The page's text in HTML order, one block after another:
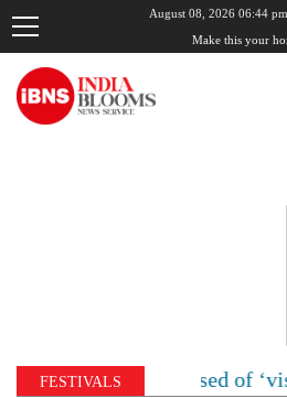
August 08, 2026 06:44
Make this your
FESTIVALSaccused of